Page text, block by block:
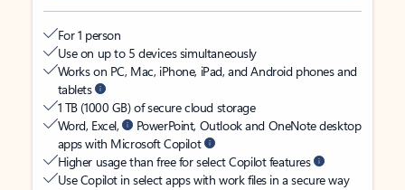
For 1 person
Use on up to 5 devices simultaneously
Works on PC, Mac, iPhone, iPad, and Android phones and
tablets
1 TB (1000 GB) of secure cloud storage
Word, Excel,
PowerPoint, Outlook and OneNote desktop
apps with Microsoft Copilot
Higher usage than free for select Copilot features
Use Copilot in select apps with work files in a secure way